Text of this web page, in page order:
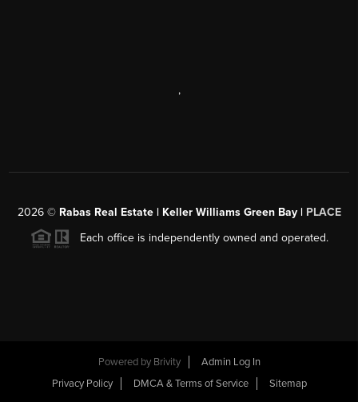
,
2026© Rabas Real Estate | Keller Williams Green Bay | PLACE
Each office is independently owned and operated.
Powered by Brivity
Admin Log In
Privacy Policy
DMCA & Terms of Service Sitemap